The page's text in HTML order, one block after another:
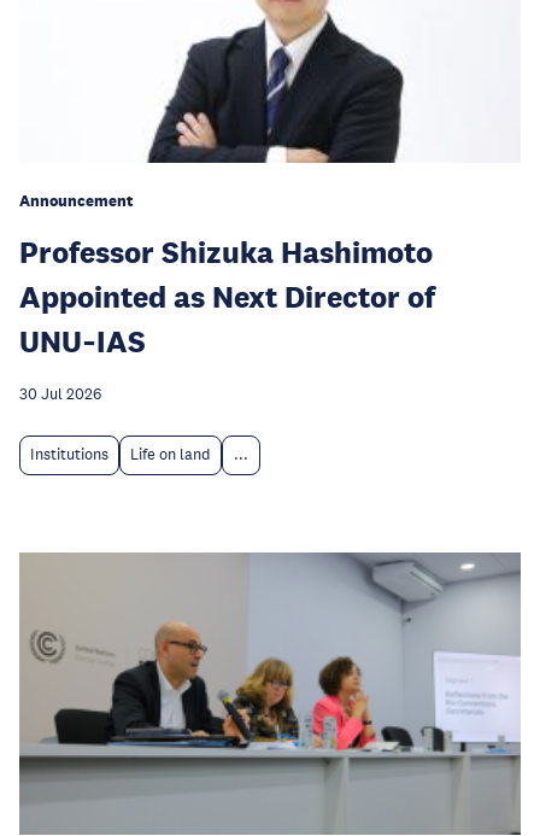
Announcement
Professor Shizuka Hashimoto
Appointed as Next Director of
UNU‑IAS
30 Jul 2026
Institutions Life on land ...